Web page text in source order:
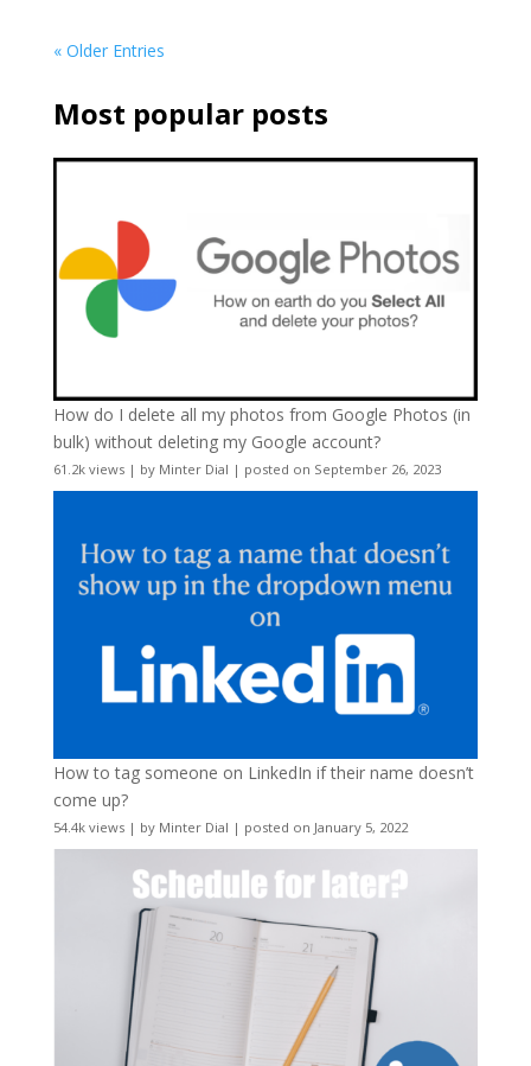
« Older Entries
Most popular posts
How do I delete all my photos from Google Photos (in
bulk) without deleting my Google account?
61.2k views| by Minter Dial | posted on September 26, 2023
How to tag someone on LinkedIn if their name doesn’t
come up?
54.4k views| by Minter Dial | posted on January 5, 2022